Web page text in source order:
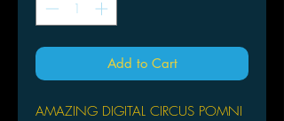
Add to Cart
AMAZING DIGITAL CIRCUS POMNI